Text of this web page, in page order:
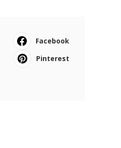
Facebook
Pinterest